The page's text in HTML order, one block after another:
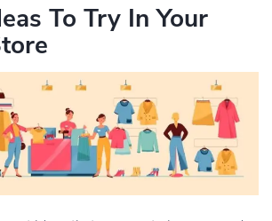
To Try In Your